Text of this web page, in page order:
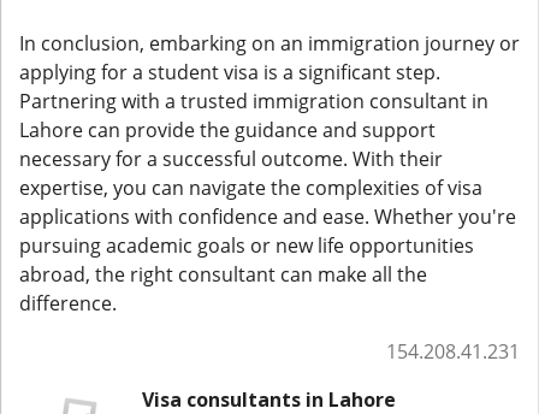
In conclusion, embarking on an immigration journey or
applying for a student visa is a significant step.
Partnering with a trusted immigration consultant in
Lahore can provide the guidance and support
necessary for a successful outcome. With their
expertise, you can navigate the complexities of visa
applications with confidence and ease. Whether you're
pursuing academic goals or new life opportunities
abroad, the right consultant can make all the
difference.
154.208.41.231
Visa consultants in Lahore